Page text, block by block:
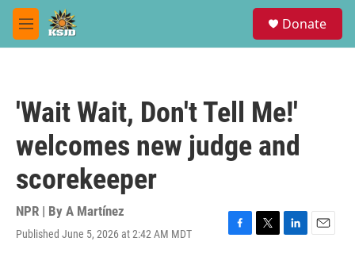
Skip to main content
M
e
Donate
'Wait Wait, Don't Tell Me!'
welcomes new judge and
scorekeeper
NPR | By A Martínez
Published June 5, 2026 at 2:42 AM MDT
F
T
L
E